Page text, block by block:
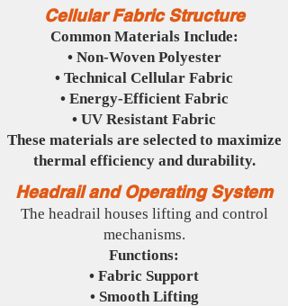
Cellular Fabric Structure
Common Materials Include:
• Non-Woven Polyester
• Technical Cellular Fabric
• Energy-Efficient Fabric
• UV Resistant Fabric
These materials are selected to maximize
thermal efficiency and durability.
Headrail and Operating System
The headrail houses lifting and control
mechanisms.
Functions:
• Fabric Support
• Smooth Lifting